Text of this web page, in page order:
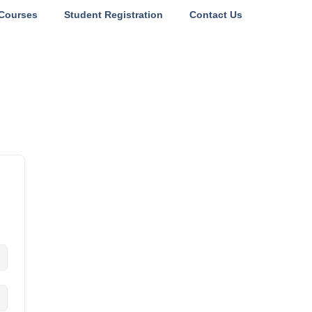
Student Registration Contact Us